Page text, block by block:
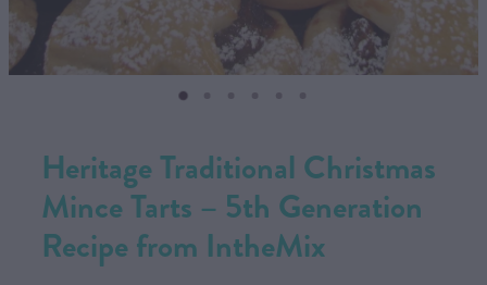
Heritage Traditional Christmas
Mince Tarts – 5th Generation
Recipe from IntheMix